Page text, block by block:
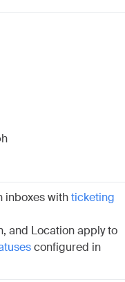
inboxes withticketing
and Location apply to
configured in